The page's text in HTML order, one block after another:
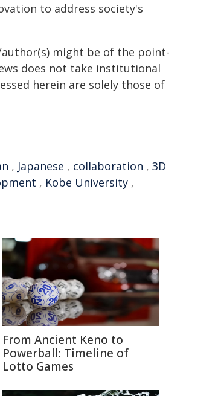
to address society's
might be of the point-
does not take institutional
herein are solely those of
, Japanese , collaboration , 3D
, Kobe University ,
From Ancient Keno to
Powerball: Timeline of
Lotto Games